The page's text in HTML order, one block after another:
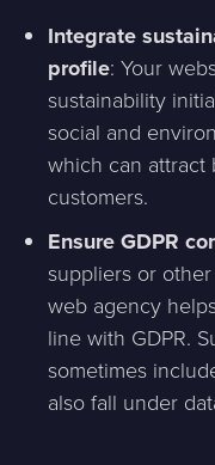
Integrate
profile: Your
sustainability
social and
which can attract
customers.
Ensure GDPR
suppliers or
web agency
line with GDPR.
sometimes
also fall under